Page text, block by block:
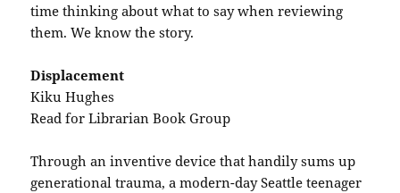
time thinking about what to say when reviewing
them. We know the story.
Displacement
Kiku Hughes
Read for Librarian Book Group
Through an inventive device that handily sums up
generational trauma, a modern-day Seattle teenager